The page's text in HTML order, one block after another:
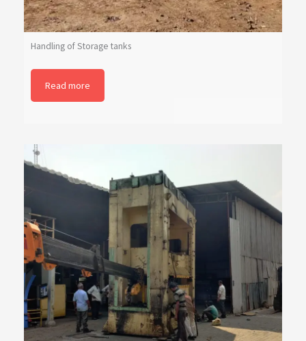
Handling of Storage tanks
Read more